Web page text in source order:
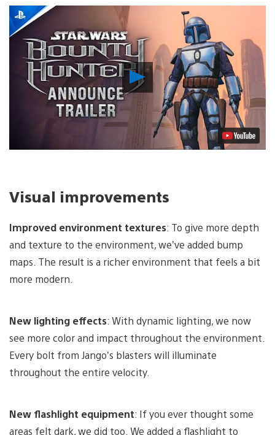
Play
Video
Visual improvements
Improved environment textures: To give more depth
and texture to the environment, we’ve added bump
maps. The result is a richer environment that feels a bit
more modern.
New lighting effects: With dynamic lighting, we now
see more color and impact throughout the environment.
Every bolt from Jango’s blasters will illuminate
throughout the entire velocity.
New flashlight equipment: If you ever thought some
areas felt dark, we did too. We added a flashlight to